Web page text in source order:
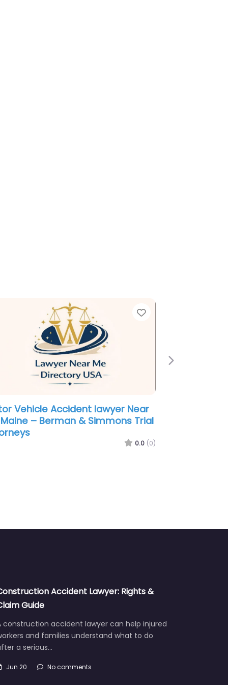
Favorite
lawyer Near Me Portland,
– The Maine Divorce Group
Next
Accident Lawyer: Rights &
Guide
construction accident lawyer can help injured
and families understand what to do
a serious…
Jun 20 No comments